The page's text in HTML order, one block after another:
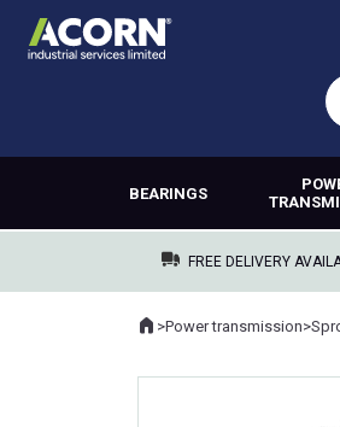
BEARINGS
FREE DELIVERY
Where you are:
Home
>Power transmission>